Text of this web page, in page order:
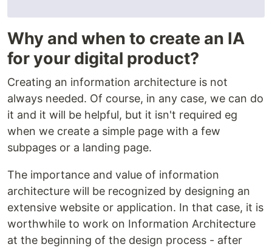
Why and when to create an IA
for your digital product?
Creating an information architecture is not
always needed. Of course, in any case, we can do
it and it will be helpful, but it isn't required eg
when we create a simple page with a few
subpages or a landing page.
The importance and value of information
architecture will be recognized by designing an
extensive website or application. In that case, it is
worthwhile to work on Information Architecture
at the beginning of the design process - after